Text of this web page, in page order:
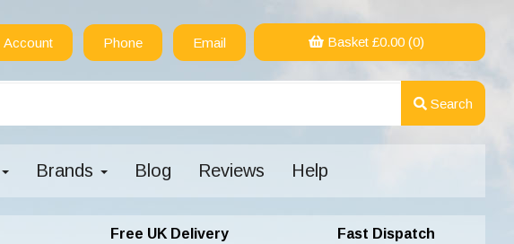
Account Phone Email Basket £0.00(0)
Search
Brands Blog Reviews Help
Free UK Delivery
Fast Dispatch